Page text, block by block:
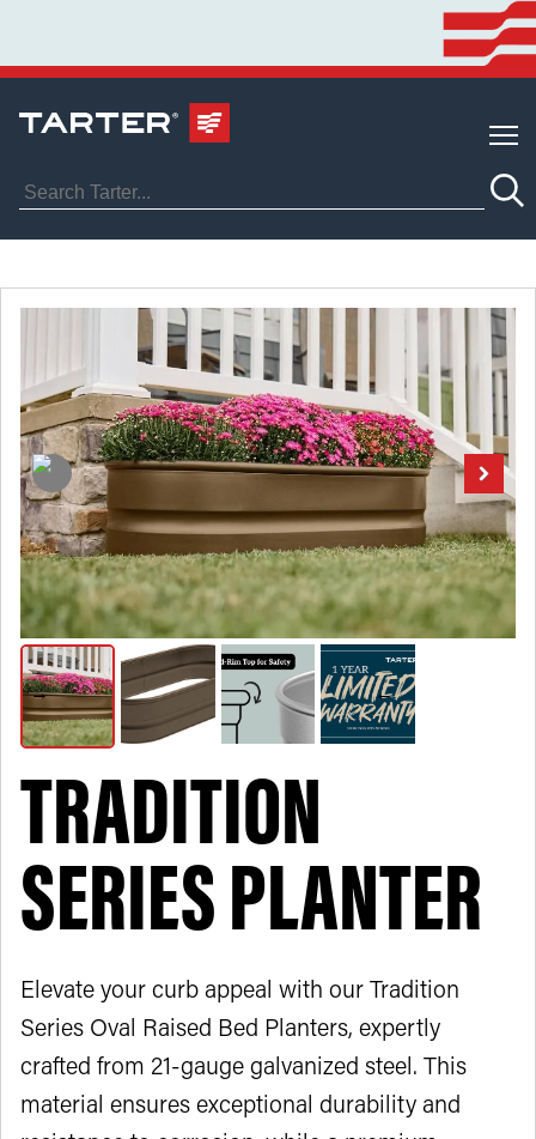
TRADITION
SERIES PLANTER
Elevate your curb appeal with our Tradition
Series Oval Raised Bed Planters, expertly
crafted from 21-gauge galvanized steel. This
material ensures exceptional durability and